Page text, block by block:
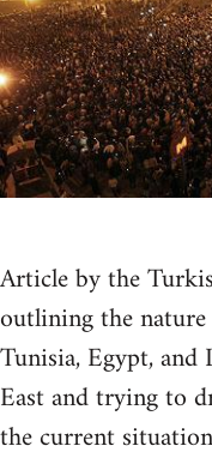
Article by the
outlining the
Tunisia, Egypt,
East and trying to
the current